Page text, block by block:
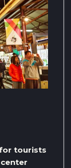
tourists